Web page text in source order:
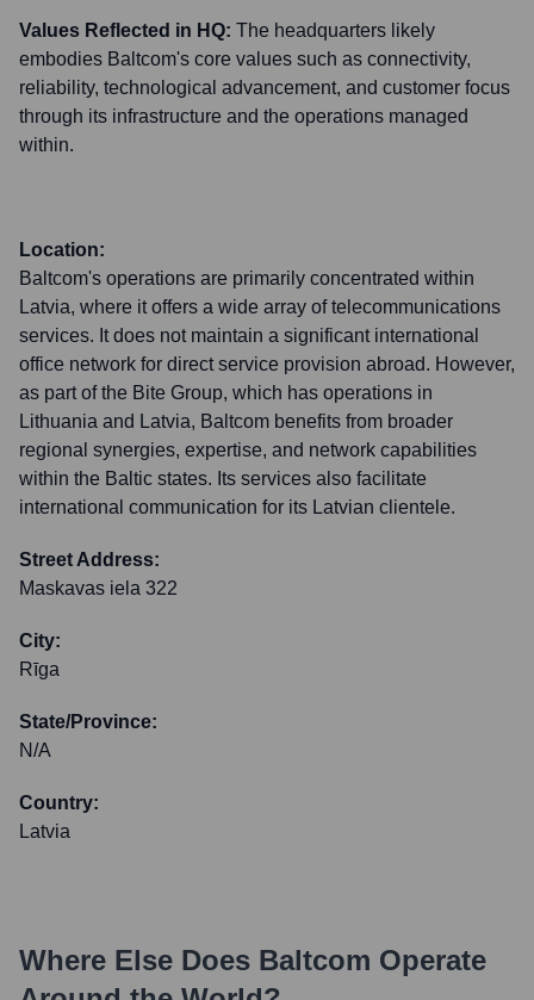
Values Reflected in HQ: The headquarters likely
embodies Baltcom's core values such as connectivity,
reliability, technological advancement, and customer focus
through its infrastructure and the operations managed
within.
Location:
Baltcom's operations are primarily concentrated within
Latvia, where it offers a wide array of telecommunications
services. It does not maintain a significant international
office network for direct service provision abroad. However,
as part of the Bite Group, which has operations in
Lithuania and Latvia, Baltcom benefits from broader
regional synergies, expertise, and network capabilities
within the Baltic states. Its services also facilitate
international communication for its Latvian clientele.
Street Address:
Maskavas iela 322
City:
Rīga
State/Province:
N/A
Country:
Latvia
Where Else Does Baltcom Operate